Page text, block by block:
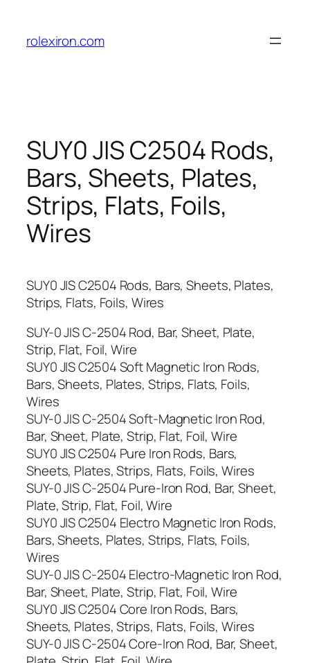
content
rolexiron.com
SUY0 JIS C2504 Rods,
Bars, Sheets, Plates,
Strips, Flats, Foils,
Wires
SUY0 JIS C2504 Rods, Bars, Sheets, Plates,
Strips, Flats, Foils, Wires
SUY-0 JIS C-2504 Rod, Bar, Sheet, Plate,
Strip, Flat, Foil, Wire
SUY0 JIS C2504 Soft Magnetic Iron Rods,
Bars, Sheets, Plates, Strips, Flats, Foils,
Wires
SUY-0 JIS C-2504 Soft-Magnetic Iron Rod,
Bar, Sheet, Plate, Strip, Flat, Foil, Wire
SUY0 JIS C2504 Pure Iron Rods, Bars,
Sheets, Plates, Strips, Flats, Foils, Wires
SUY-0 JIS C-2504 Pure-Iron Rod, Bar, Sheet,
Plate, Strip, Flat, Foil, Wire
SUY0 JIS C2504 Electro Magnetic Iron Rods,
Bars, Sheets, Plates, Strips, Flats, Foils,
Wires
SUY-0 JIS C-2504 Electro-Magnetic Iron Rod,
Bar, Sheet, Plate, Strip, Flat, Foil, Wire
SUY0 JIS C2504 Core Iron Rods, Bars,
Sheets, Plates, Strips, Flats, Foils, Wires
SUY-0 JIS C-2504 Core-Iron Rod, Bar, Sheet,